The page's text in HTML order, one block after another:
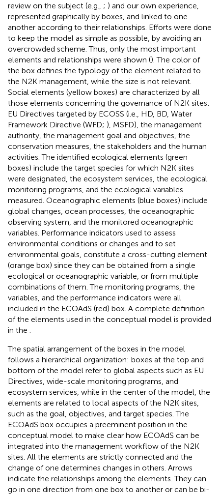
review on the subject (e.g., ; ) and our own experience,
represented graphically by boxes, and linked to one
another according to their relationships. Efforts were done
to keep the model as simple as possible, by avoiding an
overcrowded scheme. Thus, only the most important
elements and relationships were shown (). The color of
the box defines the typology of the element related to
the N2K management, while the size is not relevant.
Social elements (yellow boxes) are characterized by all
those elements concerning the governance of N2K sites:
EU Directives targeted by ECOSS (i.e., HD, BD, Water
Framework Directive (WFD; ), MSFD), the management
authority, the management goal and objectives, the
conservation measures, the stakeholders and the human
activities. The identified ecological elements (green
boxes) include the target species for which N2K sites
were designated, the ecosystem services, the ecological
monitoring programs, and the ecological variables
measured. Oceanographic elements (blue boxes) include
global changes, ocean processes, the oceanographic
observing system, and the monitored oceanographic
variables. Performance indicators used to assess
environmental conditions or changes and to set
environmental goals, constitute a cross-cutting element
(orange box) since they can be obtained from a single
ecological or oceanographic variable, or from multiple
combinations of them. The monitoring programs, the
variables, and the performance indicators were all
included in the ECOAdS (red) box. A complete definition
of the elements used in the conceptual model is provided
in the
The spatial arrangement of the boxes in the model
follows a hierarchical organization: boxes at the top and
bottom of the model refer to global aspects such as EU
Directives, wide-scale monitoring programs, and
ecosystem services, while in the center of the model, the
elements are related to local aspects of the N2K sites,
such as the goal, objectives, and target species. The
ECOAdS box occupies a preeminent position in the
conceptual model to make clear how ECOAdS can be
integrated into the management workflow of the N2K
sites. All the elements are strictly connected and the
change of one determines changes in others. Arrows
indicate the relationships among the elements. They can
go in one direction from one box to another or can be bi-